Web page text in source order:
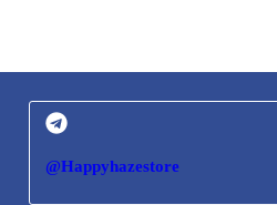
@Happyhazestore